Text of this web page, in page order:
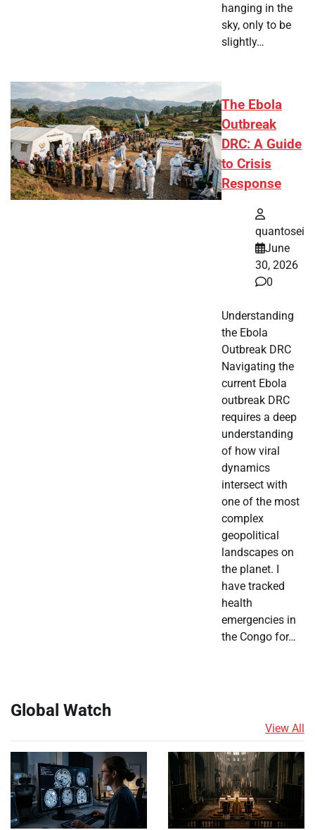
hanging in the
sky, only to be
slightly…
The Ebola
Outbreak
DRC: A Guide
to Crisis
Response
quantosei
June
30, 2026
0
Understanding
the Ebola
Outbreak DRC
Navigating the
current Ebola
outbreak DRC
requires a deep
understanding
of how viral
dynamics
intersect with
one of the most
complex
geopolitical
landscapes on
the planet. I
have tracked
health
emergencies in
the Congo for…
Global Watch
View All